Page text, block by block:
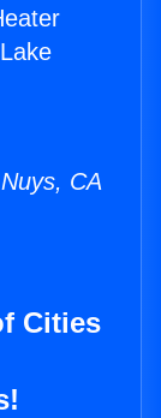
CA
Cities